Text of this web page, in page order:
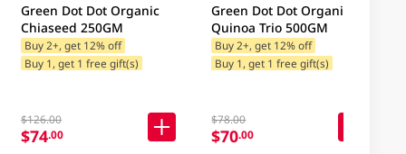
Green Dot Dot Organic
Chiaseed 250GM
Buy 2+, get 12% off
Buy 1, get 1 free gift(s)
$126.00
$74.00
Green Dot Dot Organic
Quinoa Trio 500GM
Buy 2+, get 12% off
Buy 1, get 1 free gift(s)
$78.00
$70.00